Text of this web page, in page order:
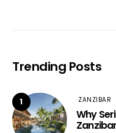
Trending Posts
1 ZANZIBAR
Why